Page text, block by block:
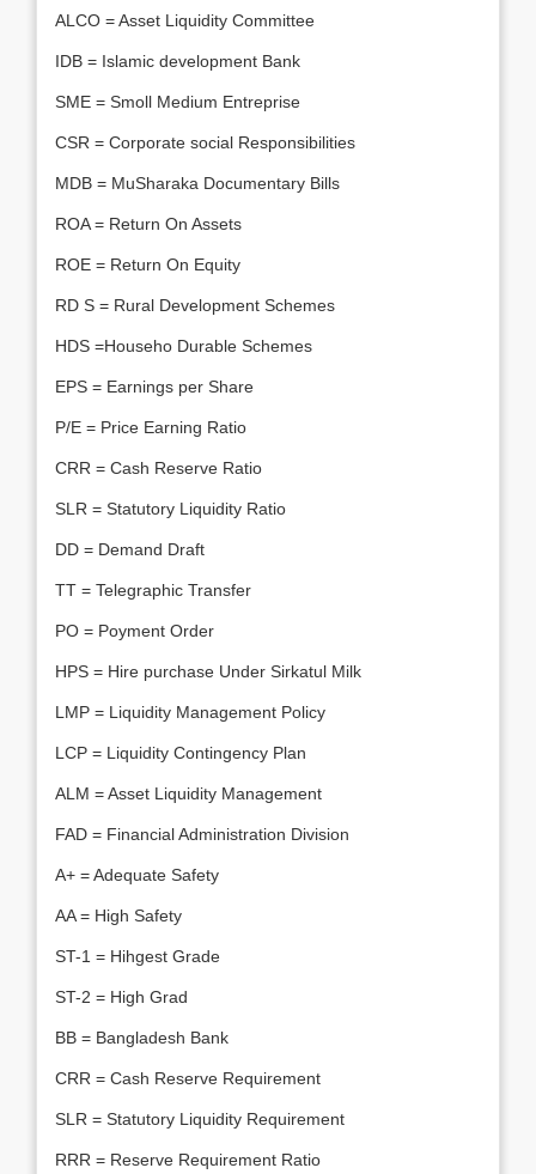
ALCO = Asset Liquidity Committee
IDB = Islamic development Bank
SME = Smoll Medium Entreprise
CSR = Corporate social Responsibilities
MDB = MuSharaka Documentary Bills
ROA = Return On Assets
ROE = Return On Equity
RD S = Rural Development Schemes
HDS =Househo Durable Schemes
EPS = Earnings per Share
P/E = Price Earning Ratio
CRR = Cash Reserve Ratio
SLR = Statutory Liquidity Ratio
DD = Demand Draft
TT = Telegraphic Transfer
PO = Poyment Order
HPS = Hire purchase Under Sirkatul Milk
LMP = Liquidity Management Policy
LCP = Liquidity Contingency Plan
ALM = Asset Liquidity Management
FAD = Financial Administration Division
A+ = Adequate Safety
AA = High Safety
ST-1 = Hihgest Grade
ST-2 = High Grad
BB = Bangladesh Bank
CRR = Cash Reserve Requirement
SLR = Statutory Liquidity Requirement
RRR = Reserve Requirement Ratio